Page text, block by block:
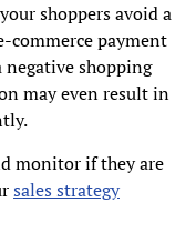
shoppers avoid a
commerce payment
negative shopping
may even result in
monitor if they are
sales strategy